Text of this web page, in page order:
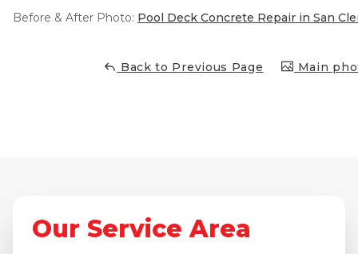
Before & After Photo: Pool Deck Concrete Repair in San
Back to Previous Page Main
Our Service Area